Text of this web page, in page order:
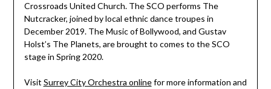
Crossroads United Church. The SCO performs The
Nutcracker, joined by local ethnic dance troupes in
December 2019. The Music of Bollywood, and Gustav
Holst’s The Planets, are brought to comes to the SCO
stage in Spring 2020.
Visit Surrey City Orchestra onlinefor more information and